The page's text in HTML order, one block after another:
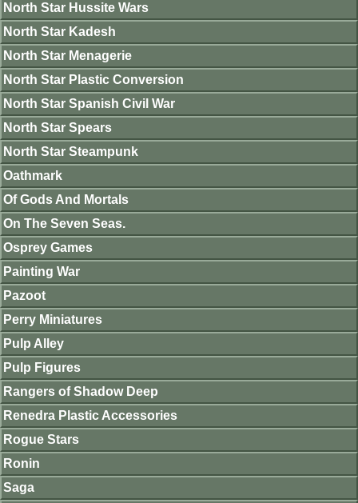
North Star Hussite Wars
North Star Kadesh
North Star Menagerie
North Star Plastic Conversion
North Star Spanish Civil War
North Star Spears
North Star Steampunk
Oathmark
Of Gods And Mortals
On The Seven Seas.
Osprey Games
Painting War
Pazoot
Perry Miniatures
Pulp Alley
Pulp Figures
Rangers of Shadow Deep
Renedra Plastic Accessories
Rogue Stars
Ronin
Saga